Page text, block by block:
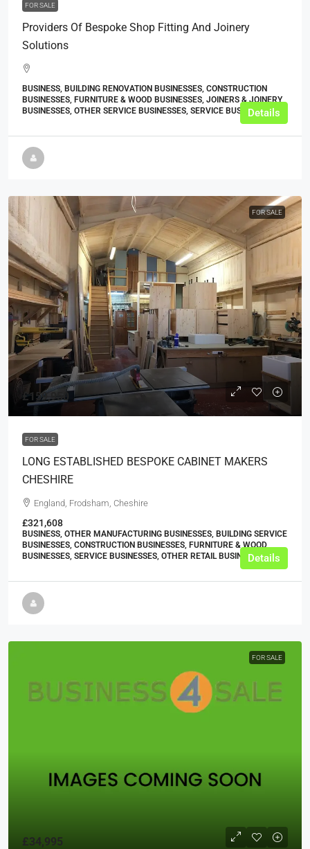
FOR SALE
Providers Of Bespoke Shop Fitting And Joinery
Solutions
BUSINESS, BUILDING RENOVATION BUSINESSES, CONSTRUCTION
BUSINESSES, FURNITURE & WOOD BUSINESSES, JOINERS & JOINERY
BUSINESSES, OTHER SERVICE BUSINESSES, SERVICE BUSINESSES
Details
FOR SALE
£159,950
FOR SALE
LONG ESTABLISHED BESPOKE CABINET MAKERS
CHESHIRE
England, Frodsham, Cheshire
£321,608
BUSINESS, OTHER MANUFACTURING BUSINESSES, BUILDING SERVICE
BUSINESSES, CONSTRUCTION BUSINESSES, FURNITURE & WOOD
BUSINESSES, SERVICE BUSINESSES, OTHER RETAIL BUSINESSES
Details
FOR SALE
£34,995